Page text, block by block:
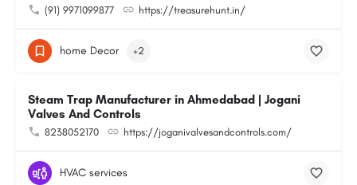
(91) 9971099877 https://treasurehunt.in/
home Decor +2
Steam Trap Manufacturer in Ahmedabad | Jogani
Valves And Controls
8238052170 https://joganivalvesandcontrols.com/
HVAC services